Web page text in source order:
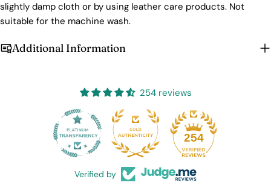
slightly damp cloth or by using leather care products. Not
suitable for the machine wash.
Additional Information
254 reviews
254
Verified by